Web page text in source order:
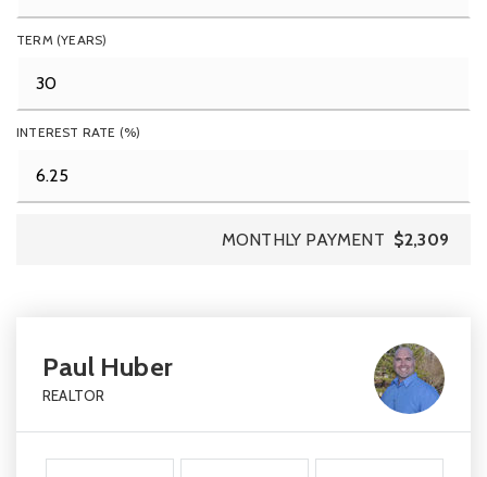
TERM (YEARS)
INTEREST RATE (%)
MONTHLY PAYMENT $2,309
Paul Huber
REALTOR